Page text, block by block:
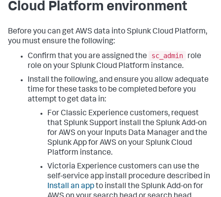
Cloud Platform environment
Before you can get AWS data into Splunk Cloud Platform,
you must ensure the following:
Confirm that you are assigned the
sc_admin
role
role on your Splunk Cloud Platform instance.
Install the following, and ensure you allow adequate
time for these tasks to be completed before you
attempt to get data in:
For Classic Experience customers, request
that Splunk Support install the Splunk Add-on
for AWS on your Inputs Data Manager and the
Splunk App for AWS on your Splunk Cloud
Platform instance.
Victoria Experience customers can use the
self-service app install procedure described in
Install an appto install the Splunk Add-on for